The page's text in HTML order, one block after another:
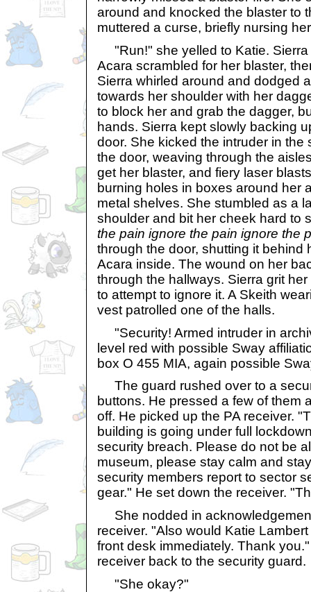
around and knocked the blaster to
muttered a curse, briefly nursing
"Run!" she yelled to Katie. Sierra
Acara scrambled for her blaster,
Sierra whirled around and dodged
towards her shoulder with her
to block her and grab the dagger,
hands. Sierra kept slowly backing
door. She kicked the intruder in the
the door, weaving through the
get her blaster, and fiery laser
burning holes in boxes around her
metal shelves. She stumbled as a
shoulder and bit her cheek hard to
the pain ignore the pain ignore the
through the door, shutting it behind
Acara inside. The wound on her
through the hallways. Sierra grit
to attempt to ignore it. A Skeith
vest patrolled one of the halls.
"Security! Armed intruder in
level red with possible Sway
box O 455 MIA, again possible
The guard rushed over to a
buttons. He pressed a few of them
off. He picked up the PA receiver.
building is going under full
security breach. Please do not be
museum, please stay calm and
security members report to sector
gear." He set down the receiver.
She nodded in
receiver. "Also would Katie
front desk immediately. Thank
receiver back to the security guard.
"She okay?"